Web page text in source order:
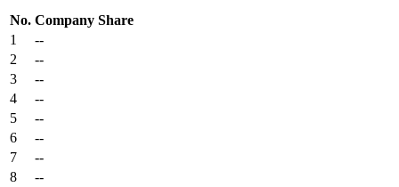
No. Company Share
1
--
2
--
3
--
4
--
5
--
6
--
7
--
8
--